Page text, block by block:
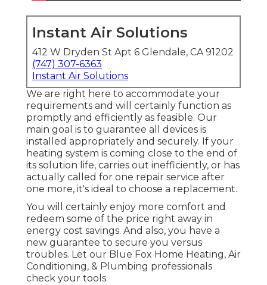
Instant Air Solutions
412 W Dryden St Apt 6 Glendale, CA 91202
(747) 307-6363
Instant Air Solutions
We are right here to accommodate your
requirements and will certainly function as
promptly and efficiently as feasible. Our
main goal is to guarantee all devices is
installed appropriately and securely. If your
heating system is coming close to the end of
its solution life, carries out inefficiently, or has
actually called for one repair service after
one more, it's ideal to choose a replacement.
You will certainly enjoy more comfort and
redeem some of the price right away in
energy cost savings. And also, you have a
new guarantee to secure you versus
troubles. Let our Blue Fox Home Heating, Air
Conditioning, & Plumbing professionals
check your tools.